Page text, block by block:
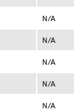
N/A
N/A
N/A
N/A
N/A